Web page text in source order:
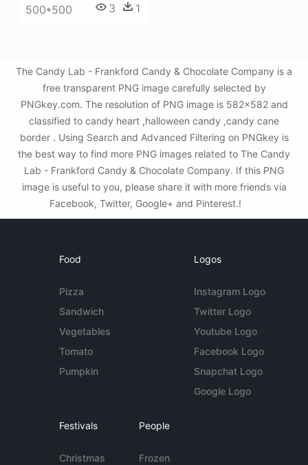
500*500 3 1
The Candy Lab - Frankford Candy & Chocolate Company is a
free transparent PNG image carefully selected by
PNGkey.com. The resolution of PNG image is 582x582 and
classified to candy heart ,halloween candy ,candy cane
border . Using Search and Advanced Filtering on PNGkey is
the best way to find more PNG images related to The Candy
Lab - Frankford Candy & Chocolate Company. If this PNG
image is useful to you, please share it with more friends via
Facebook, Twitter, Google+ and Pinterest.!
Food
Pizza
Sandwich
Vegetables
Tomato
Pumpkin
Logos
Instagram Logo
Twitter Logo
Youtube Logo
Facebook Logo
Snapchat Logo
Google Logo
Festivals
Christmas
People
Frozen